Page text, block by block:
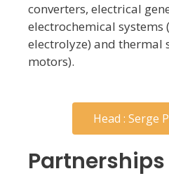
converters, electrical
electrochemical systems
electrolyze) and thermal
motors).
Head : Serge
Partnerships